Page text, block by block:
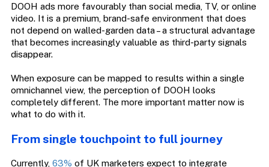
DOOH ads more favourably than social media, TV, or online
video. It is a premium, brand-safe environment that does
not depend on walled-garden data – a structural advantage
that becomes increasingly valuable as third-party signals
disappear.
When exposure can be mapped to results within a single
omnichannel view, the perception of DOOH looks
completely different. The more important matter now is
what to do with it.
From single touchpoint to full journey
Currently, 63% of UK marketers expect to integrate